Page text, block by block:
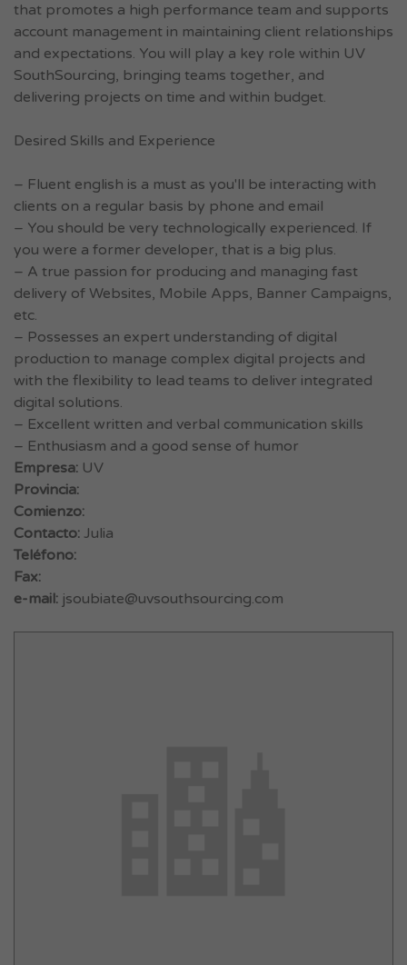
that promotes a high performance team and supports
account management in maintaining client relationships
and expectations. You will play a key role within UV
SouthSourcing, bringing teams together, and
delivering projects on time and within budget.
Desired Skills and Experience
– Fluent english is a must as you'll be interacting with
clients on a regular basis by phone and email
– You should be very technologically experienced. If
you were a former developer, that is a big plus.
– A true passion for producing and managing fast
delivery of Websites, Mobile Apps, Banner Campaigns,
etc.
– Possesses an expert understanding of digital
production to manage complex digital projects and
with the flexibility to lead teams to deliver integrated
digital solutions.
– Excellent written and verbal communication skills
– Enthusiasm and a good sense of humor
Empresa: UV
Provincia:
Comienzo:
Contacto: Julia
Teléfono:
Fax:
e-mail: jsoubiate@uvsouthsourcing.com